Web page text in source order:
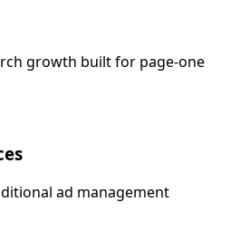
growth built for page-one
ad management